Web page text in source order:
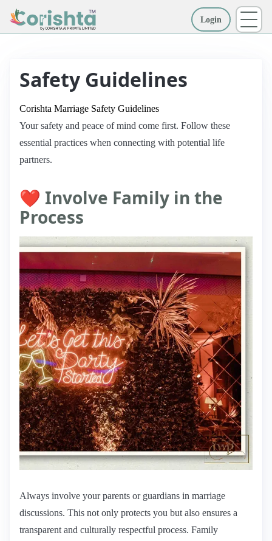
Login
Safety Guidelines
Corishta Marriage Safety Guidelines
Your safety and peace of mind come first. Follow these
essential practices when connecting with potential life
partners.
❤️ Involve Family in the
Process
Always involve your parents or guardians in marriage
discussions. This not only protects you but also ensures a
transparent and culturally respectful process. Family